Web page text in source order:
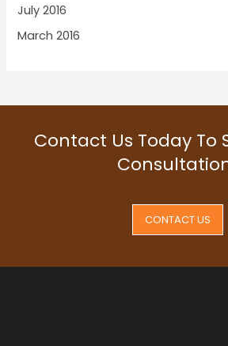
July 2016
March 2016
Contact Us Today To
CONTACT US